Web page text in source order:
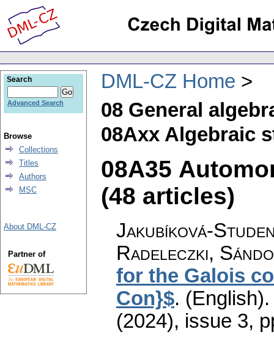
DML-CZ Home
08 General
08Axx Algebraic
08A35
(48 articles)
Jakubíková-
Radeleczki,
for the Galois
Con}$. (English).
(2024), issue 3,
Search
Advanced Search
Browse
Collections
Titles
Authors
MSC
About DML-CZ
Partner of